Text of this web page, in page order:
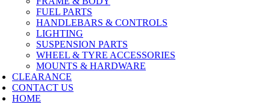
FUEL PARTS
HANDLEBARS & CONTROLS
LIGHTING
SUSPENSION PARTS
WHEEL & TYRE ACCESSORIES
MOUNTS & HARDWARE
CLEARANCE
CONTACT US
HOME